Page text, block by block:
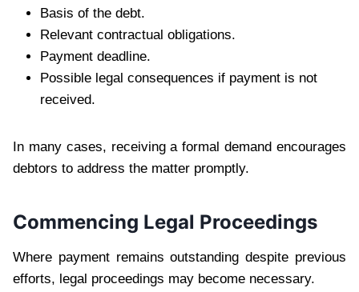
Basis of the debt.
Relevant contractual obligations.
Payment deadline.
Possible legal consequences if payment is not
received.
In many cases, receiving a formal demand encourages
debtors to address the matter promptly.
Commencing Legal Proceedings
Where payment remains outstanding despite previous
efforts, legal proceedings may become necessary.